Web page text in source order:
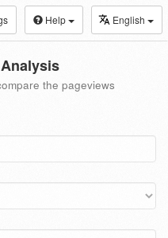
Help English
the pageviews